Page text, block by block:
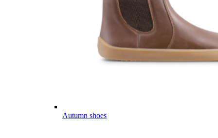
Autumn shoes